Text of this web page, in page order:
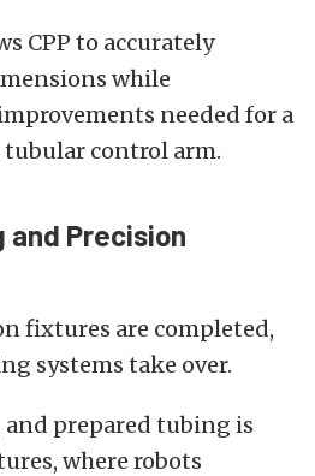
CPP to accurately
while
needed for a
control arm.
and Precision
fixtures are completed,
systems take over.
prepared tubing is
where robots